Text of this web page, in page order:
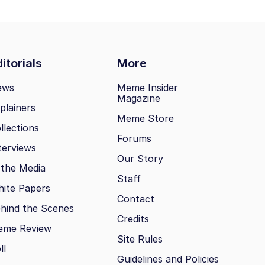
More
Media
Papers
the Scenes
Review
Meme Insider
Magazine
Meme Store
Forums
Our Story
Staff
Contact
Credits
Site Rules
Guidelines and Policies